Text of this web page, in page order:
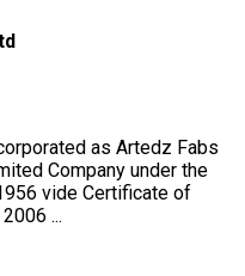
as Artedz Fabs
Company under the
vide Certificate of
...